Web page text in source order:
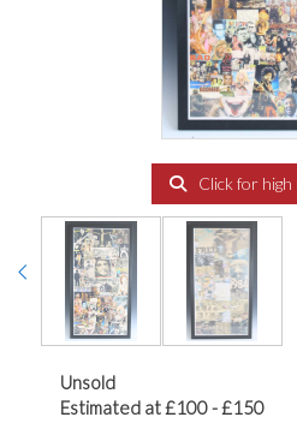
Click for
Unsold
Estimated at £100 - £150